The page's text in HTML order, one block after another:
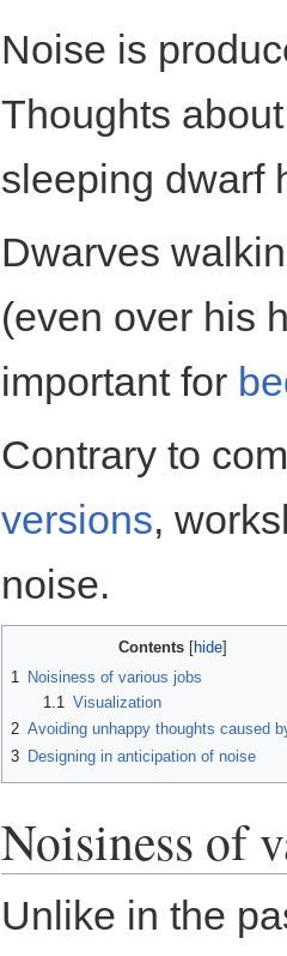
Noise is
Thoughts
sleeping dwarf
Dwarves
(even over his
important for
Contrary to
versions,
noise.
Contents
1
Noisiness of various jobs
1.1
Visualization
2 Avoiding unhappy thoughts caused
3 Designing in anticipation of noise
Noisiness of
Unlike in the